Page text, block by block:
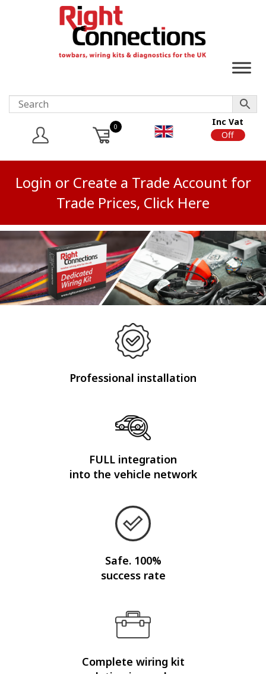
0
Inc Vat
Off
Login or Create a Trade Account for
Trade Prices, Click Here
Professional installation
FULL integration
into the vehicle network
Safe. 100%
success rate
Complete wiring kit